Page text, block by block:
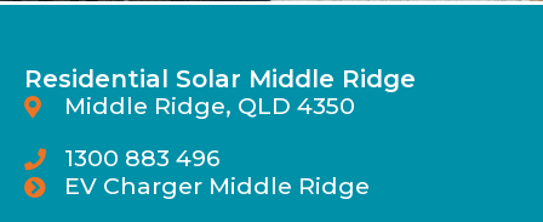
Residential Solar Middle Ridge
Middle Ridge, QLD 4350
1300 883 496
EV Charger Middle Ridge